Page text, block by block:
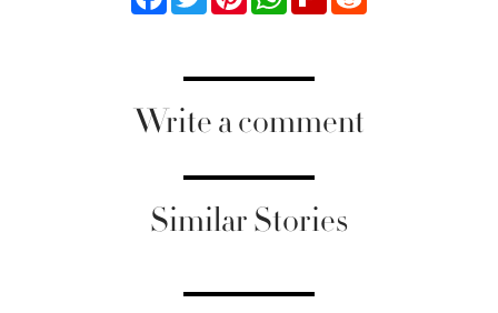
Write a comment
Similar Stories